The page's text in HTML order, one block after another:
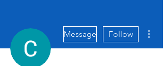
Message Follow